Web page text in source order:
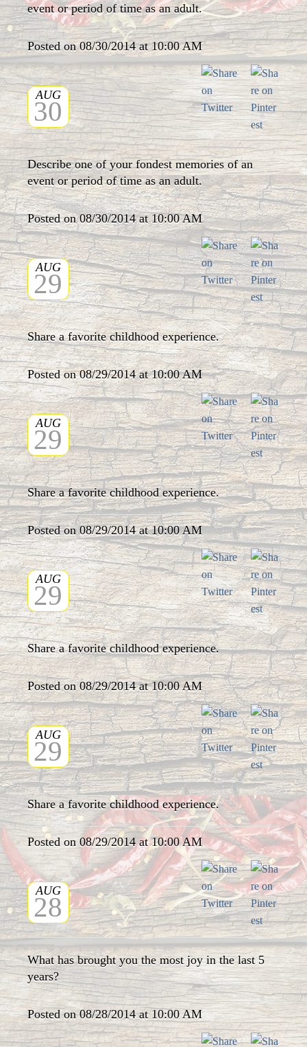
event or period of time as an adult.
Posted on 08/30/2014 at 10:00 AM
AUG
30
Describe one of your fondest memories of an
event or period of time as an adult.
Posted on 08/30/2014 at 10:00 AM
AUG
29
Share a favorite childhood experience.
Posted on 08/29/2014 at 10:00 AM
AUG
29
Share a favorite childhood experience.
Posted on 08/29/2014 at 10:00 AM
AUG
29
Share a favorite childhood experience.
Posted on 08/29/2014 at 10:00 AM
AUG
29
Share a favorite childhood experience.
Posted on 08/29/2014 at 10:00 AM
AUG
28
What has brought you the most joy in the last 5
years?
Posted on 08/28/2014 at 10:00 AM